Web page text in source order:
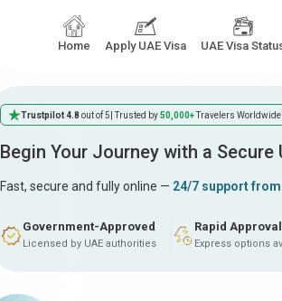
Home Apply UAE Visa UAE Visa
Trustpilot 4.8 out of 5 | Trusted by50,000+Travelers Worldwide
Begin Your Journey with a Secure
Fast, secure and fully online — 24/7 support
Government-Approved
Licensed by UAE authorities
Rapid
Express options